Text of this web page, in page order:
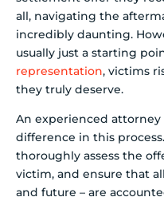
all, navigating the
incredibly daunting.
usually just a starting
representation, victims
they truly deserve.
An experienced
difference in this
thoroughly assess the
victim, and ensure that
and future – are